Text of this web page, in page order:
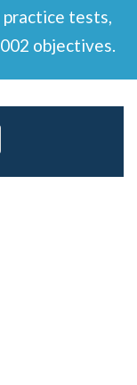
practice tests,
objectives.